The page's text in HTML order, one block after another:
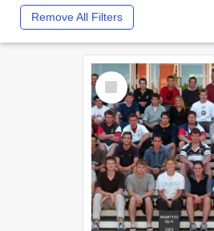
Remove All Filters
Select
Item